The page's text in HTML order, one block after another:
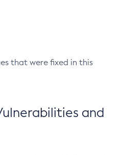
that were fixed in this
and